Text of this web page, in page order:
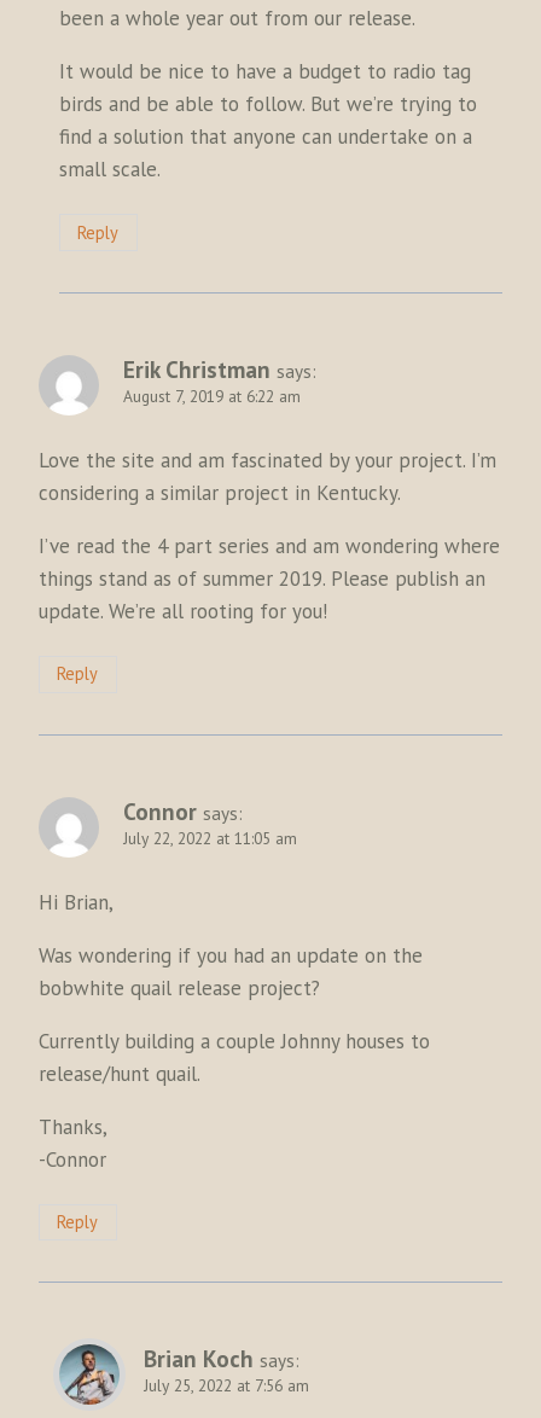
been a whole year out from our release.
It would be nice to have a budget to radio tag
birds and be able to follow. But we’re trying to
find a solution that anyone can undertake on a
small scale.
Reply
Erik Christman says:
August 7, 2019 at 6:22 am
Love the site and am fascinated by your project. I’m
considering a similar project in Kentucky.
I’ve read the 4 part series and am wondering where
things stand as of summer 2019. Please publish an
update. We’re all rooting for you!
Reply
Connor says:
July 22, 2022 at 11:05 am
Hi Brian,
Was wondering if you had an update on the
bobwhite quail release project?
Currently building a couple Johnny houses to
release/hunt quail.
Thanks,
-Connor
Reply
Brian Koch says:
July 25, 2022 at 7:56 am